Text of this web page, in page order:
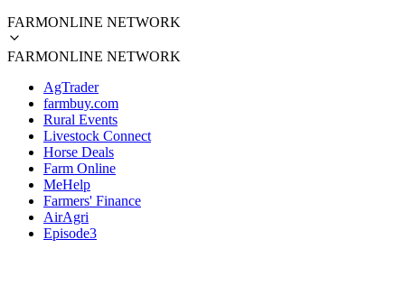
FARMONLINE NETWORK
FARMONLINE NETWORK
AgTrader
farmbuy.com
Rural Events
Livestock Connect
Horse Deals
Farm Online
MeHelp
Farmers' Finance
AirAgri
Episode3